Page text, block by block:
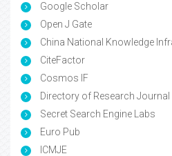
Google Scholar
Open J Gate
China National Knowledge
CiteFactor
Cosmos IF
Directory of Research Journal
Secret Search Engine Labs
Euro Pub
ICMJE